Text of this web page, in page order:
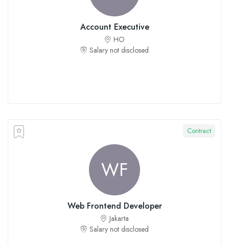
Account Executive
HO
Salary not disclosed
Contract
WF
Web Frontend Developer
Jakarta
Salary not disclosed